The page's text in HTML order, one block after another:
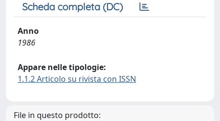
Scheda completa (DC)
Anno
1986
Appare nelle tipologie:
1.1.2 Articolo su rivista con ISSN
File in questo prodotto: